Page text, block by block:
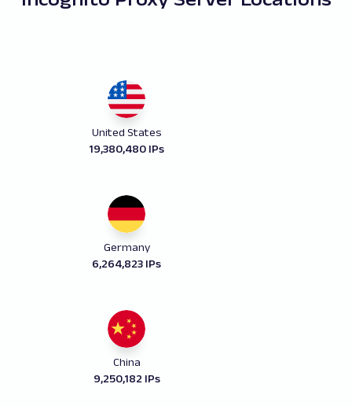
United States
19,380,480 IPs
Germany
6,264,823 IPs
China
9,250,182 IPs